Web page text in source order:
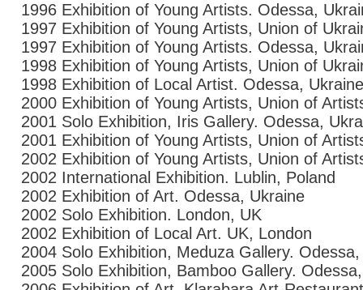
1996 Exhibition of Young Artists. Odessa,
1997 Exhibition of Young Artists, Union of
1997 Exhibition of Young Artists. Odessa,
1998 Exhibition of Young Artists, Union of
1998 Exhibition of Local Artist. Odessa, Ukraine
2000 Exhibition of Young Artists, Union of
2001 Solo Exhibition, Iris Gallery. Odessa,
2001 Exhibition of Young Artists, Union of
2002 Exhibition of Young Artists, Union of
2002 International Exhibition. Lublin, Poland
2002 Exhibition of Art. Odessa, Ukraine
2002 Solo Exhibition. London, UK
2002 Exhibition of Local Art. UK, London
2004 Solo Exhibition, Meduza Gallery.
2005 Solo Exhibition, Bamboo Gallery.